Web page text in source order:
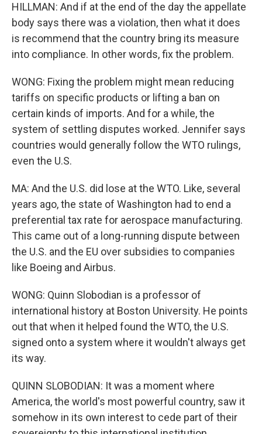
HILLMAN: And if at the end of the day the appellate
body says there was a violation, then what it does
is recommend that the country bring its measure
into compliance. In other words, fix the problem.
WONG: Fixing the problem might mean reducing
tariffs on specific products or lifting a ban on
certain kinds of imports. And for a while, the
system of settling disputes worked. Jennifer says
countries would generally follow the WTO rulings,
even the U.S.
MA: And the U.S. did lose at the WTO. Like, several
years ago, the state of Washington had to end a
preferential tax rate for aerospace manufacturing.
This came out of a long-running dispute between
the U.S. and the EU over subsidies to companies
like Boeing and Airbus.
WONG: Quinn Slobodian is a professor of
international history at Boston University. He points
out that when it helped found the WTO, the U.S.
signed onto a system where it wouldn't always get
its way.
QUINN SLOBODIAN: It was a moment where
America, the world's most powerful country, saw it
somehow in its own interest to cede part of their